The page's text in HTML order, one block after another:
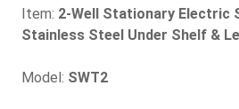
Item: 2-Well Stationary Electric
Stainless Steel Under Shelf &
Model: SWT2